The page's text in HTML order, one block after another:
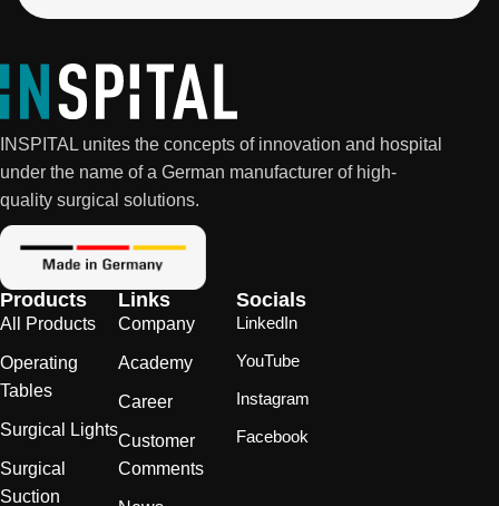
INSPITAL unites the concepts of innovation and hospital
under the name of a German manufacturer of high-
quality surgical solutions.
Products
All Products
Operating
Tables
Surgical Lights
Surgical
Suction
Links
Company
Academy
Career
Customer
Comments
Socials
LinkedIn
YouTube
Instagram
Facebook